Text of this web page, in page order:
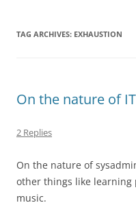
TAG ARCHIVES: EXHAUSTION
On the nature of
2 Replies
On the nature of
other things like learning
music.